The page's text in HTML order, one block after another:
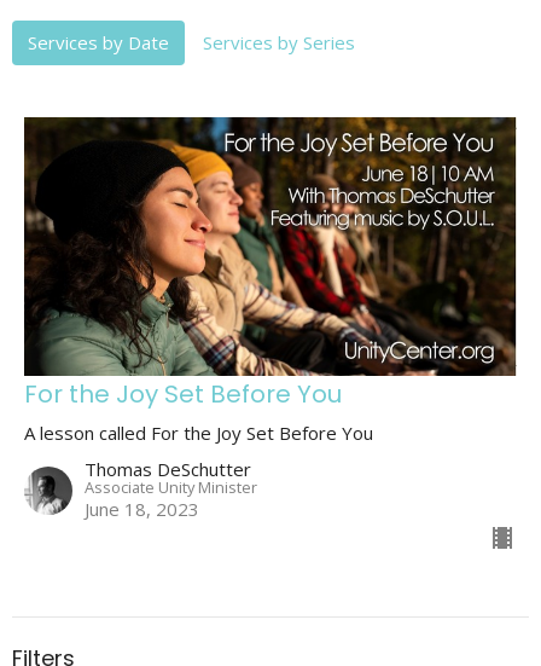
Services by Date Services by Series
For the Joy Set Before You
A lesson called For the Joy Set Before You
Thomas DeSchutter
Associate Unity Minister
June 18, 2023
Filters